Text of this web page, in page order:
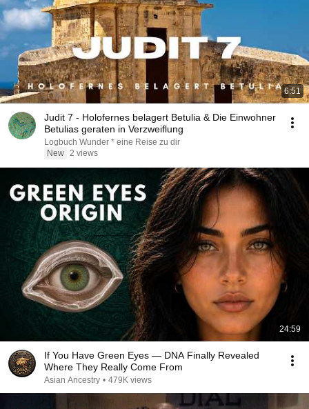
6:51
Judit 7 - Holofernes belagert Betulia & Die Einwohner
Betulias geraten in Verzweiflung
Logbuch Wunder * eine Reise zu dir
New 2 views
24:59
If You Have Green Eyes — DNA Finally Revealed
Where They Really Come From
Asian Ancestry • 479K views